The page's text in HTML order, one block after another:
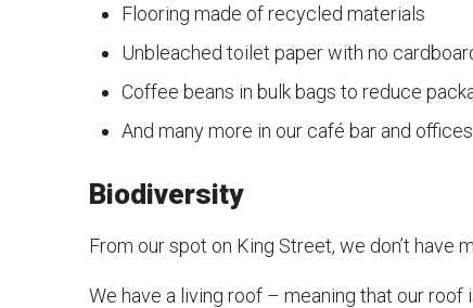
Flooring made of recycled materials
Unbleached toilet paper with no
Coffee beans in bulk bags to reduce
And many more in our café bar and
Biodiversity
From our spot on King Street, we don’t
We have a living roof – meaning that our